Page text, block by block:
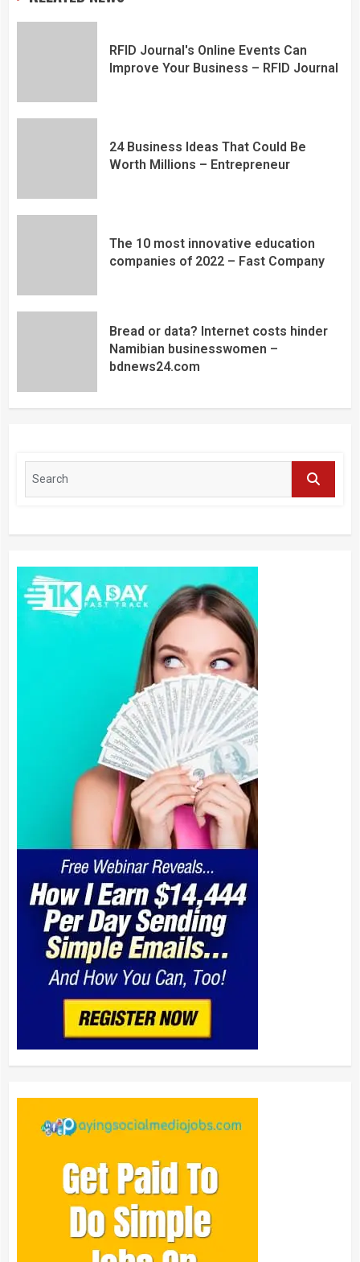
RFID Journal's Online Events Can
Improve Your Business – RFID Journal
24 Business Ideas That Could Be
Worth Millions – Entrepreneur
The 10 most innovative education
companies of 2022 – Fast Company
Bread or data? Internet costs hinder
Namibian businesswomen –
bdnews24.com